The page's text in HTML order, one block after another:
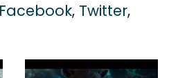
Facebook, Twitter,